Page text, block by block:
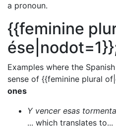
a pronoun.
{{feminine
Examples where the
sense of {{feminine plural
ones
Y vencer esas
... which translates to...